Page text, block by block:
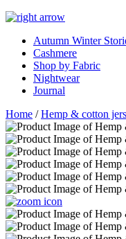
Autumn Winter
Cashmere
Shop by Fabric
Nightwear
Journal
Home /Hemp & cotton